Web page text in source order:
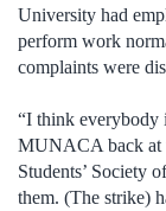
University had
perform work
complaints were
“I think everybody
MUNACA back at
Students’ Society
them. (The strike)